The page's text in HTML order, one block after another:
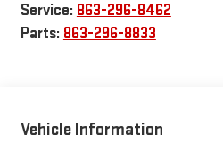
Service: 863-296-8462
Parts: 863-296-8833
Vehicle Information